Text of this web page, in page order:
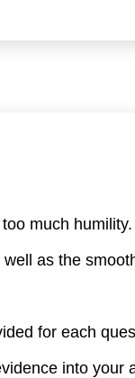
much humility.
as the
for each
into your